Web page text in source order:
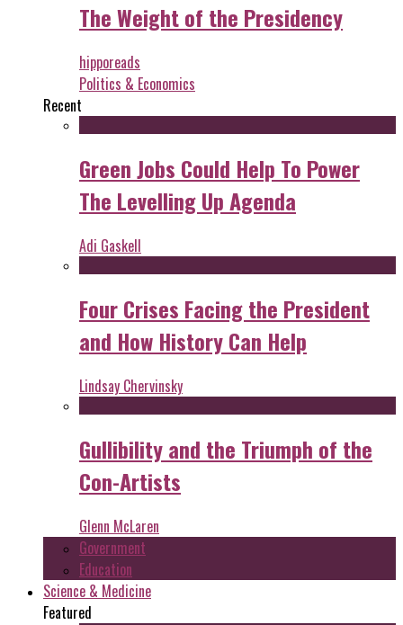
The Weight of the Presidency
hipporeads
Politics & Economics
Recent
Green Jobs Could Help To Power
The Levelling Up Agenda
Adi Gaskell
Four Crises Facing the President
and How History Can Help
Lindsay Chervinsky
Gullibility and the Triumph of the
Con-Artists
Glenn McLaren
Government
Education
Science & Medicine
Featured